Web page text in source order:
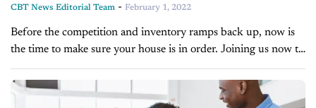
CBT News Editorial Team - February 1, 2022
Before the competition and inventory ramps back up, now is
the time to make sure your house is in order. Joining us now to
talk about what she’s seeing in...